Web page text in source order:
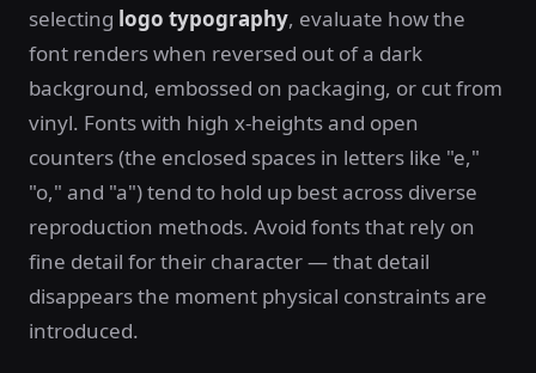
selecting logo typography, evaluate how the
font renders when reversed out of a dark
background, embossed on packaging, or cut from
vinyl. Fonts with high x-heights and open
counters (the enclosed spaces in letters like "e,"
"o," and "a") tend to hold up best across diverse
reproduction methods. Avoid fonts that rely on
fine detail for their character — that detail
disappears the moment physical constraints are
introduced.